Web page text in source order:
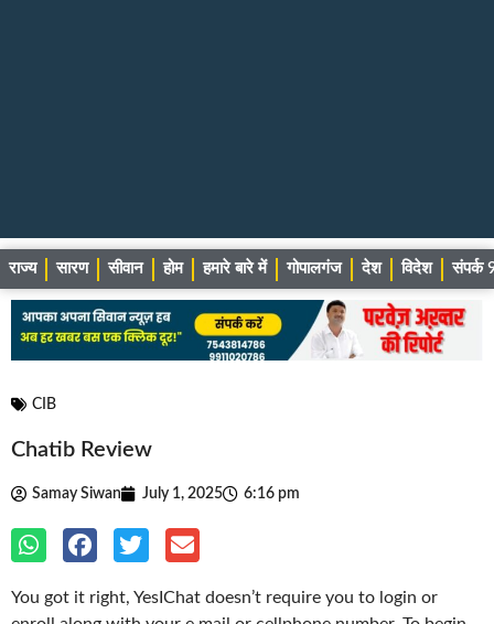
राज्य सारण सीवान होम हमारे बारे में गोपालगंज देश विदेश संपर्क
CIB
Chatib Review
Samay Siwan July 1, 2025 6:16 pm
You got it right, YesIChat doesn’t require you to login or